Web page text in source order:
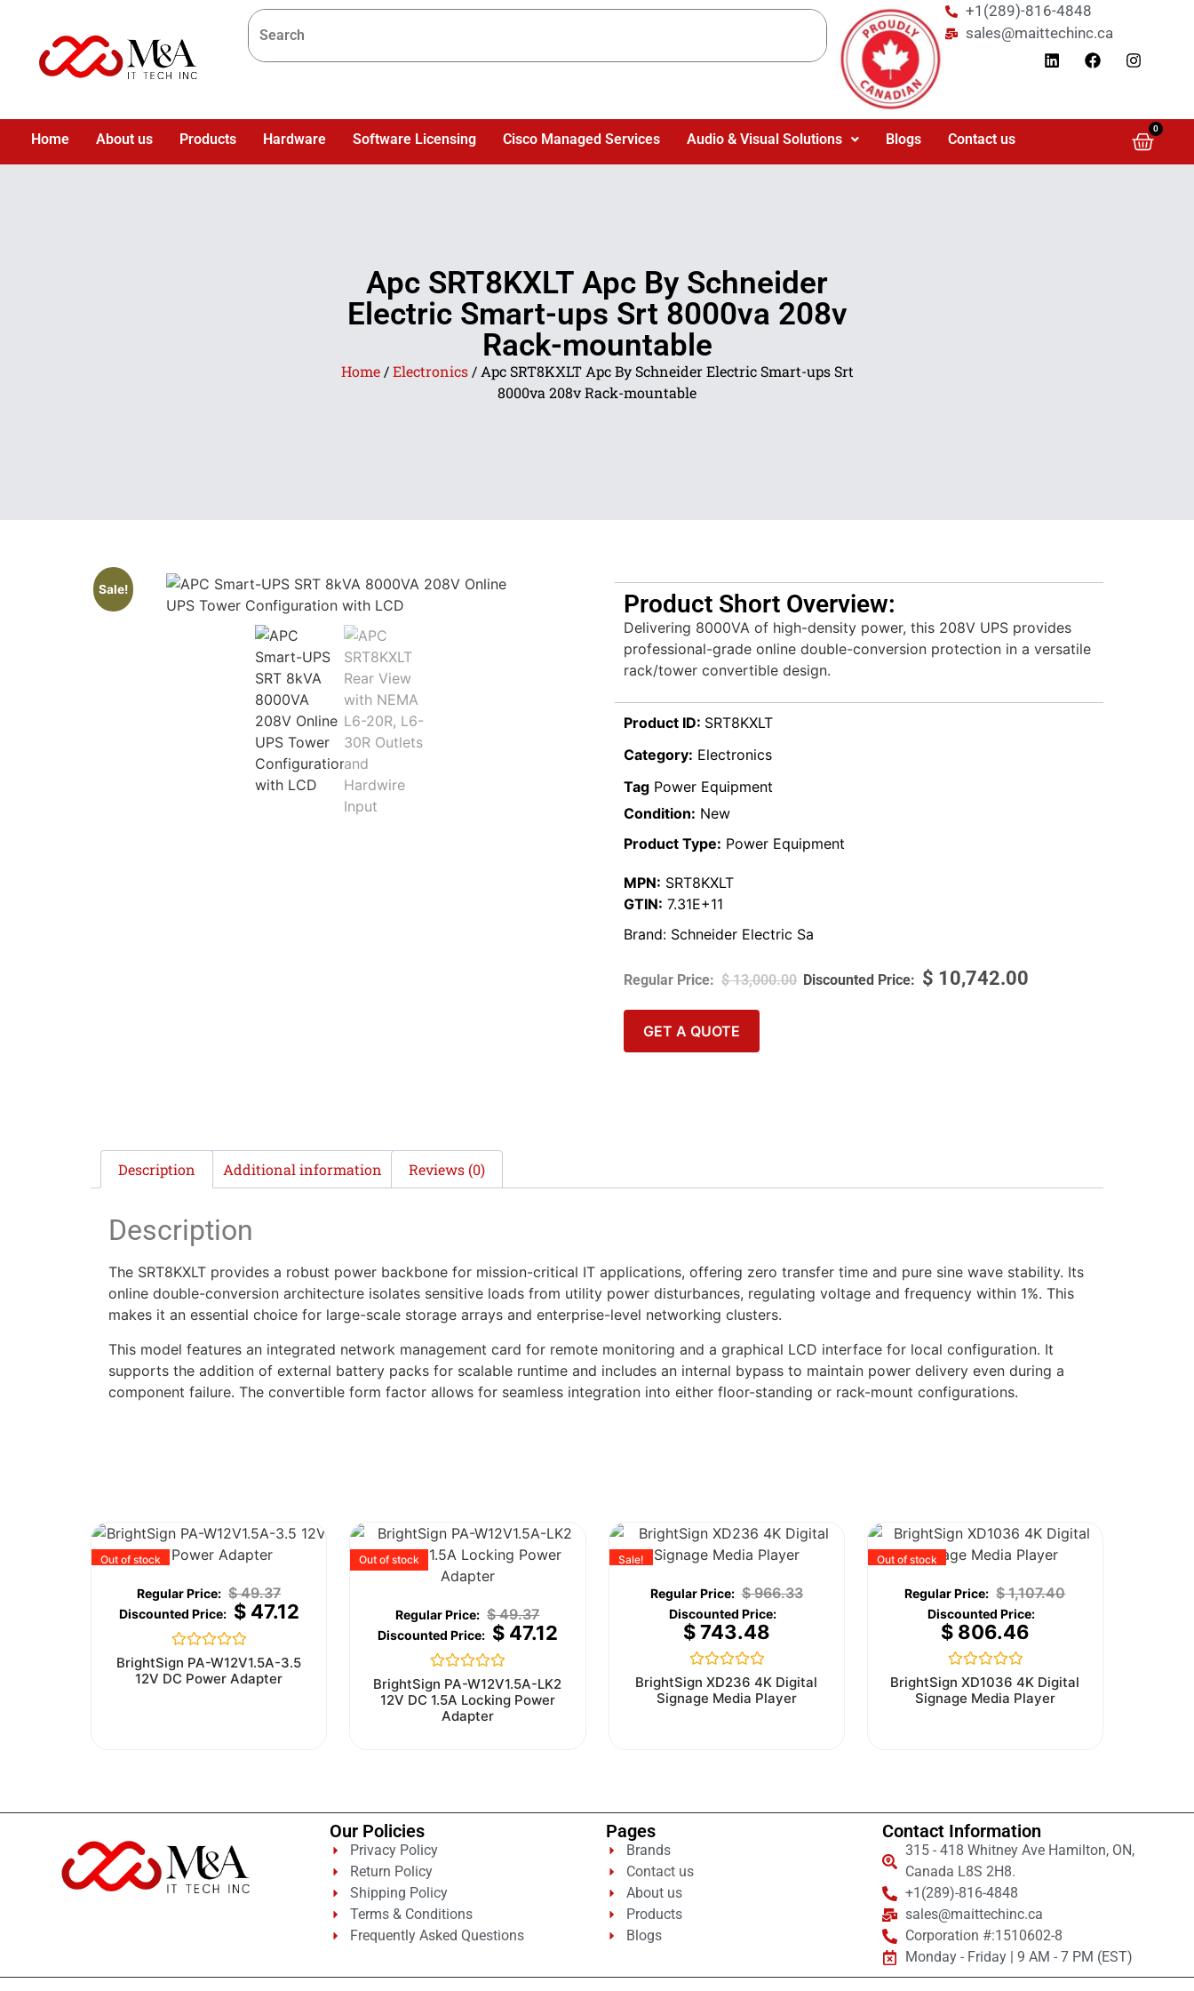
+1(289)-816-4848
sales@maittechinc.ca
Home About us Products Hardware Software Licensing Cisco Managed Services Audio & Visual Solutions Blogs Contact us
0
Apc SRT8KXLT Apc By Schneider
Electric Smart-ups Srt 8000va 208v
Rack-mountable
Home/Electronics/ Apc SRT8KXLT Apc By Schneider Electric Smart-ups Srt
8000va 208v Rack-mountable
Sale!
Product Short Overview:
Delivering 8000VA of high-density power, this 208V UPS provides
professional-grade online double-conversion protection in a versatile
rack/tower convertible design.
Product ID: SRT8KXLT
Category: Electronics
Tag Power Equipment
Condition: New
Product Type: Power Equipment
MPN: SRT8KXLT
GTIN: 7.31E+11
Brand: Schneider Electric Sa
$13,000.00 $ 10,742.00
GET A QUOTE
Description Additional information Reviews (0)
Description
The SRT8KXLT provides a robust power backbone for mission-critical IT applications, offering zero transfer time and pure sine wave stability. Its
online double-conversion architecture isolates sensitive loads from utility power disturbances, regulating voltage and frequency within 1%. This
makes it an essential choice for large-scale storage arrays and enterprise-level networking clusters.
This model features an integrated network management card for remote monitoring and a graphical LCD interface for local configuration. It
supports the addition of external battery packs for scalable runtime and includes an internal bypass to maintain power delivery even during a
component failure. The convertible form factor allows for seamless integration into either floor-standing or rack-mount configurations.
Out of stock
$49.37
$47.12
Rated
0
out
BrightSign PA-W12V1.5A-3.5
12V DC Power Adapter
Out of stock
$49.37
$47.12
Rated
0
out
of
BrightSign PA-W12V1.5A-LK2
12V DC 1.5A Locking Power
Adapter
Sale!
$966.33
$743.48
Rated
0
out
BrightSign XD236 4K Digital
Signage Media Player
Out of stock
$1,107.40
$806.46
Rated
0
out
BrightSign XD1036 4K Digital
Signage Media Player
Our Policies
Privacy Policy
Return Policy
Shipping Policy
Terms & Conditions
Frequently Asked Questions
Pages
Brands
Contact us
About us
Products
Blogs
Contact Information
315 - 418 Whitney Ave Hamilton, ON,
Canada L8S 2H8.
+1(289)-816-4848
sales@maittechinc.ca
Corporation #:1510602-8
Monday - Friday | 9 AM - 7 PM (EST)